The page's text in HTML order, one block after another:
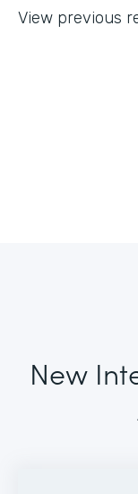
View previous
New